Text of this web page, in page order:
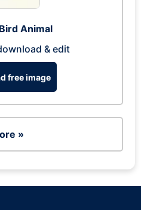
Animal
& edit
free image
»